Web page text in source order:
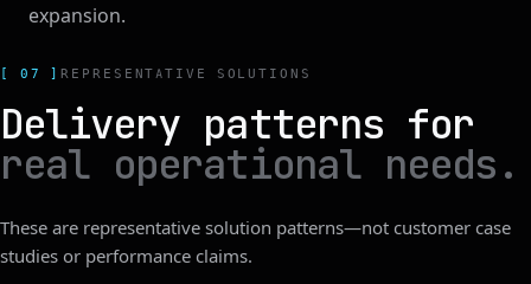
expansion.
[ 07 ]REPRESENTATIVE SOLUTIONS
Delivery patterns for
real operational needs.
These are representative solution patterns—not customer case
studies or performance claims.